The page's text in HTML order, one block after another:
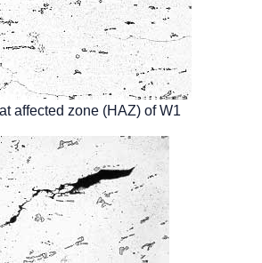
affected zone (HAZ) of W1